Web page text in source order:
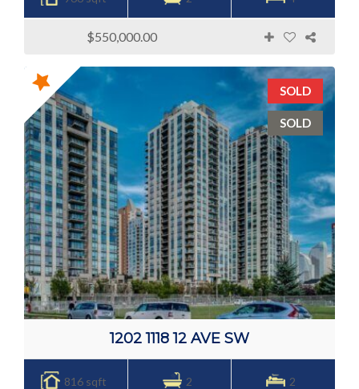
$550,000.00
SOLD
SOLD
1202 1118 12 AVE SW
816 sqft 2 2